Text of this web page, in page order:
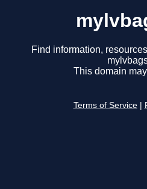
Find information,
This domain
Terms of Service